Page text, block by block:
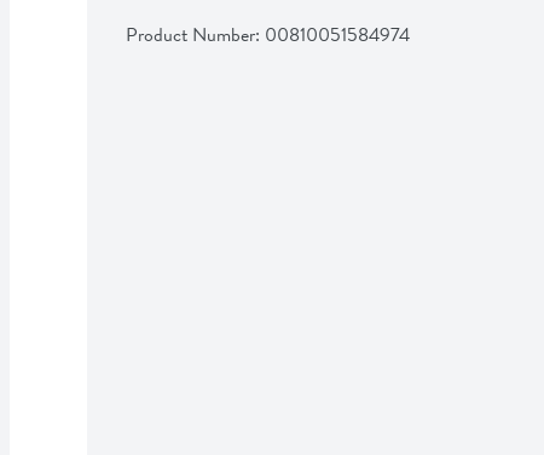
Product Number: 00810051584974